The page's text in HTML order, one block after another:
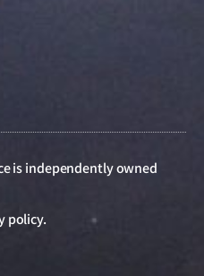
is independently owned
policy.